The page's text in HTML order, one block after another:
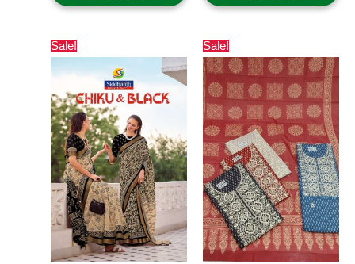
Sale!
price
was:
₹1,000.00.
price
₹560.00.
Sale!
price
was:
₹1,500.00.
price
is:
₹820.00.